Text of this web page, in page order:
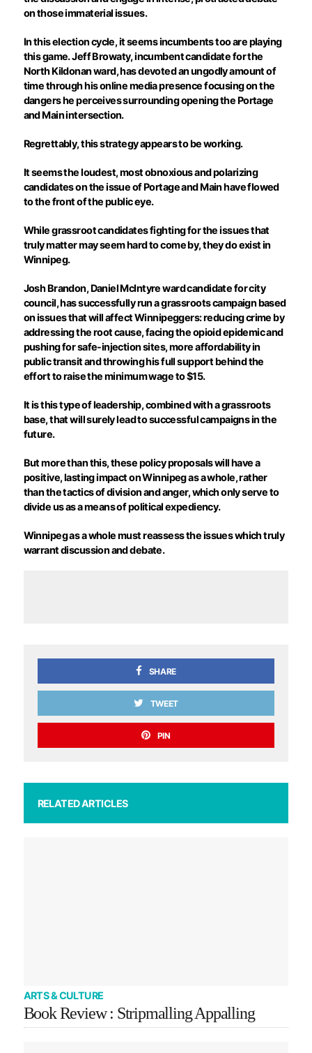
on those immaterial issues.
In this election cycle, it seems incumbents too are playing
this game. JeffBrowaty, incumbent candidate for the
North Kildonan ward, has devoted an ungodly amount of
time through his online media presence focusing on the
dangers he perceives surrounding opening the Portage
and Main intersection.
Regrettably, this strategy appears to be working.
It seems the loudest, most obnoxious and polarizing
candidates on the issue of Portage and Main have flowed
to the front of the public eye.
While grassroot candidates fighting for the issues that
truly matter may seem hard to come by, they do exist in
Winnipeg.
Josh Brandon, Daniel McIntyre ward candidate for city
council, has successfully run a grassroots campaign based
on issues that will affect Winnipeggers: reducing crime by
addressing the root cause, facing the opioid epidemic and
pushing for safe-injection sites, more affordability in
public transit and throwing his full support behind the
effort to raise the minimum wage to $15.
It is this type of leadership, combined with a grassroots
base, that will surely lead to successful campaigns in the
future.
But more than this, these policy proposals will have a
positive, lasting impact on Winnipeg as a whole, rather
than the tactics of division and anger, which only serve to
divide us as a means of political expediency.
Winnipeg as a whole must reassess the issues which truly
warrant discussion and debate.
SHARE
TWEET
PIN
RELATED ARTICLES
ARTS & CULTURE
Book Review : Stripmalling Appalling